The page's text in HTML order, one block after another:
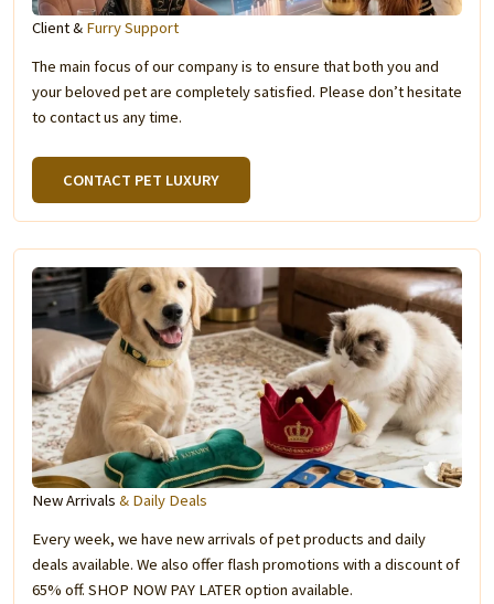
Client & Furry Support
The main focus of our company is to ensure that both you and
your beloved pet are completely satisfied. Please don’t hesitate
to contact us any time.
CONTACT PET LUXURY
New Arrivals & Daily Deals
Every week, we have new arrivals of pet products and daily
deals available. We also offer flash promotions with a discount of
65% off. SHOP NOW PAY LATER option available.